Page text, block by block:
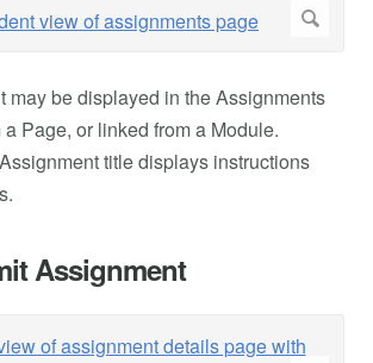
may be displayed in the Assignments
Page, or linked from a Module.
title displays instructions
Assignment